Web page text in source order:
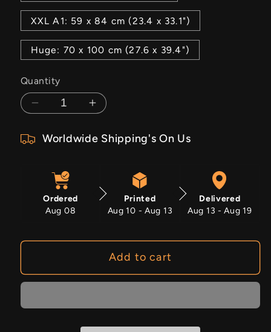
XXL A1: 59 x 84 cm (23.4 x 33.1")
Huge: 70 x 100 cm (27.6 x 39.4")
Quantity
Decrease
for
Growing
Increase
for
Growing
Worldwide Shipping's On Us
Ordered
Aug 08
Printed
Aug 10 - Aug 13
Delivered
Aug 13 - Aug 19
Add to cart